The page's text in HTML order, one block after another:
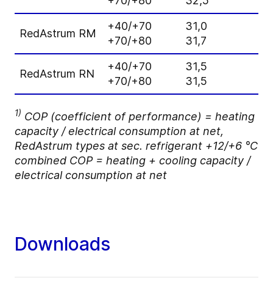
RedAstrum RM
+40/+70
+70/+80
31,0
31,7
RedAstrum RN
+40/+70
+70/+80
31,5
31,5
1) COP (coefficient of performance) = heating
capacity / electrical consumption at net,
RedAstrum types at sec. refrigerant +12/+6 °C
combined COP = heating + cooling capacity /
electrical consumption at net
Downloads